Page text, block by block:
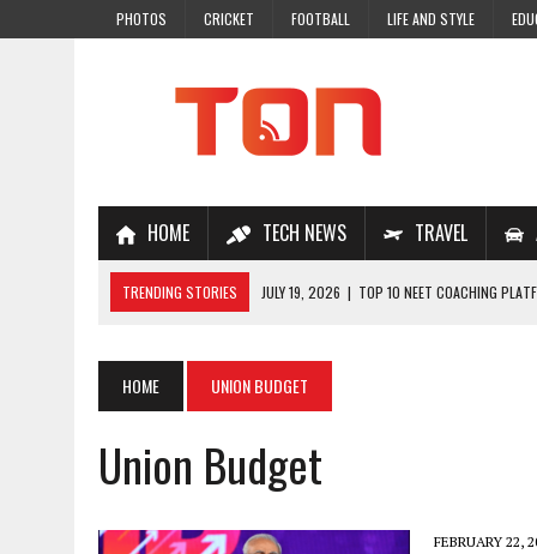
PHOTOS CRICKET FOOTBALL LIFE AND STYLE
HOME TECH NEWS TRAVEL
TRENDING STORIES JULY 19, 2026 | TOP 10 NEET COACHING
JULY 7, 2026 | A COMPLETE GUIDE TO ONLINE NCERT SOLUTIONS
JULY 28, 2026
| WHY ONLINE COACHING IS THE SMARTEST CHOICE
HOME UNION BUDGET
Union Budget
FEBRUARY 22,